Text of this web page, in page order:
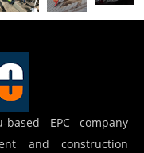
EPC company
and construction